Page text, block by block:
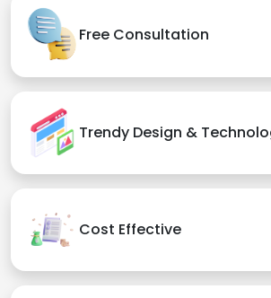
Free Consultation
Trendy Design &
Cost Effective